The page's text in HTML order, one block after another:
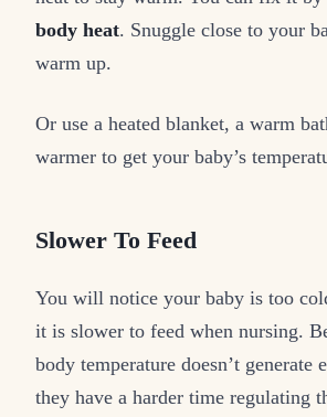
body heat. Snuggle close to your
warm up.
Or use a heated blanket, a warm
warmer to get your baby’s
Slower To Feed
You will notice your baby is too
it is slower to feed when nursing.
body temperature doesn’t generate
they have a harder time regulating